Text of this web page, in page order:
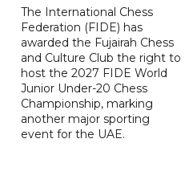
The International Chess
Federation (FIDE) has
awarded the Fujairah Chess
and Culture Club the right to
host the 2027 FIDE World
Junior Under-20 Chess
Championship, marking
another major sporting
event for the UAE.